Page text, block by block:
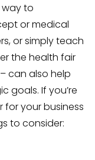
way to
or medical
or simply teach
the health fair
can also help
goals. If you’re
your business
to consider: